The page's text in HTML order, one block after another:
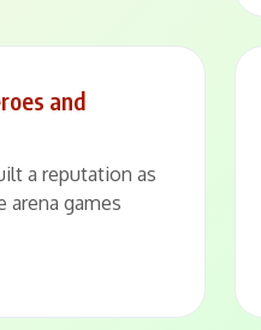
and
a reputation as
games